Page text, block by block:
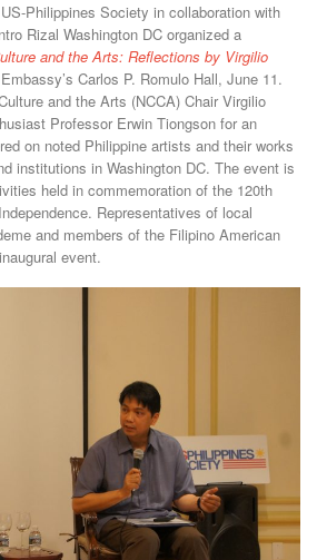
Philippines Society in collaboration with
Rizal Washington DC organized a
and the Arts: Reflections by Virgilio
Carlos P. Romulo Hall, June 11.
and the Arts (NCCA) Chair Virgilio
Professor Erwin Tiongson for an
on noted Philippine artists and their works
institutions in Washington DC. The event is
held in commemoration of the 120th
Representatives of local
and members of the Filipino American
event.